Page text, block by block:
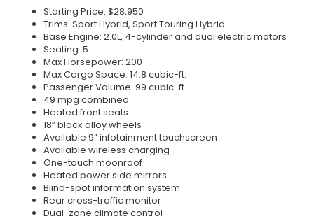
Starting Price: $28,950
Trims: Sport Hybrid, Sport Touring Hybrid
Base Engine: 2.0L, 4-cylinder and dual electric motors
Seating: 5
Max Horsepower: 200
Max Cargo Space: 14.8 cubic-ft.
Passenger Volume: 99 cubic-ft.
49 mpg combined
Heated front seats
18” black alloy wheels
Available 9” infotainment touchscreen
Available wireless charging
One-touch moonroof
Heated power side mirrors
Blind-spot information system
Rear cross-traffic monitor
Dual-zone climate control